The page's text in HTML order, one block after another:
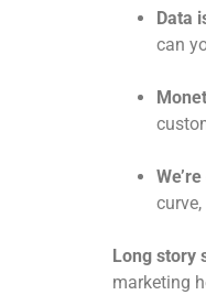
Data
can
Long story
marketing